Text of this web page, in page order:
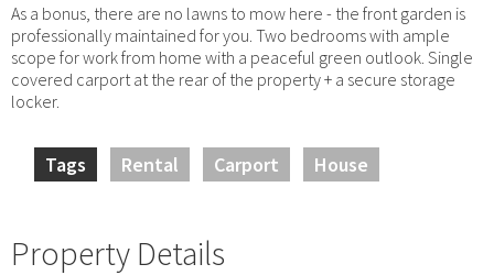
As a bonus, there are no lawns to mow here - the front garden is
professionally maintained for you. Two bedrooms with ample
scope for work from home with a peaceful green outlook. Single
covered carport at the rear of the property + a secure storage
locker.
Tags Rental Carport House
Property Details